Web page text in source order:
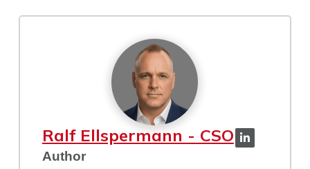
Ralf Ellspermann - CSO
Author